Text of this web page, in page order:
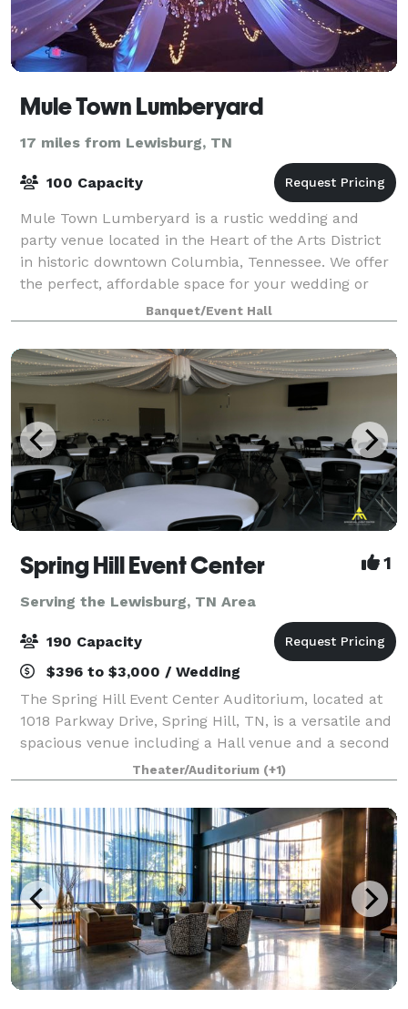
Mule Town Lumberyard
17 miles from Lewisburg, TN
100 Capacity
Mule Town Lumberyard is a rustic wedding and
party venue located in the Heart of the Arts District
in historic downtown Columbia, Tennessee. We offer
the perfect, affordable space for your wedding or
special occasion! The Lumberyard had be
Banquet/Event Hall
Spring Hill Event Center 1
Serving the Lewisburg, TN Area
190 Capacity
$396 to $3,000 / Wedding
The Spring Hill Event Center Auditorium, located at
1018 Parkway Drive, Spring Hill, TN, is a versatile and
spacious venue including a Hall venue and a second
Auditorium Venue designed to accommodate up to
190 people for a wide range of eve
Theater/Auditorium (+1)